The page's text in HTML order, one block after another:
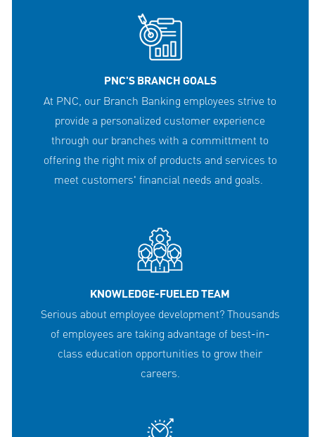
PNC'S BRANCH GOALS
At PNC, our Branch Banking employees strive to
provide a personalized customer experience
through our branches with a committment to
offering the right mix of products and services to
meet customers' financial needs and goals.
KNOWLEDGE-FUELED TEAM
Serious about employee development? Thousands
of employees are taking advantage of best-in-
class education opportunities to grow their
careers.